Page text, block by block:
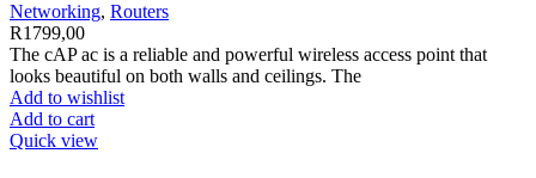
Networking, Routers
R1799,00
The cAP ac is a reliable and powerful wireless access point that
looks beautiful on both walls and ceilings. The
Add to wishlist
Add to cart
Quick view